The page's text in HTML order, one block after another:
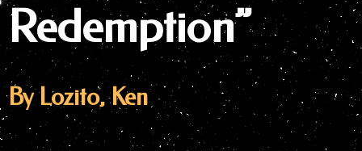
Redemption”
By Lozito, Ken